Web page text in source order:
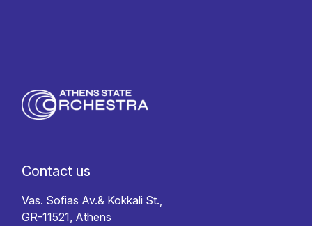
Contact us
Vas. Sofias Av.& Kokkali St.,
GR-11521, Athens